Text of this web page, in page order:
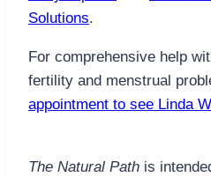
Solutions.
For comprehensive help
fertility and menstrual
appointment to see Linda
The Natural Path is